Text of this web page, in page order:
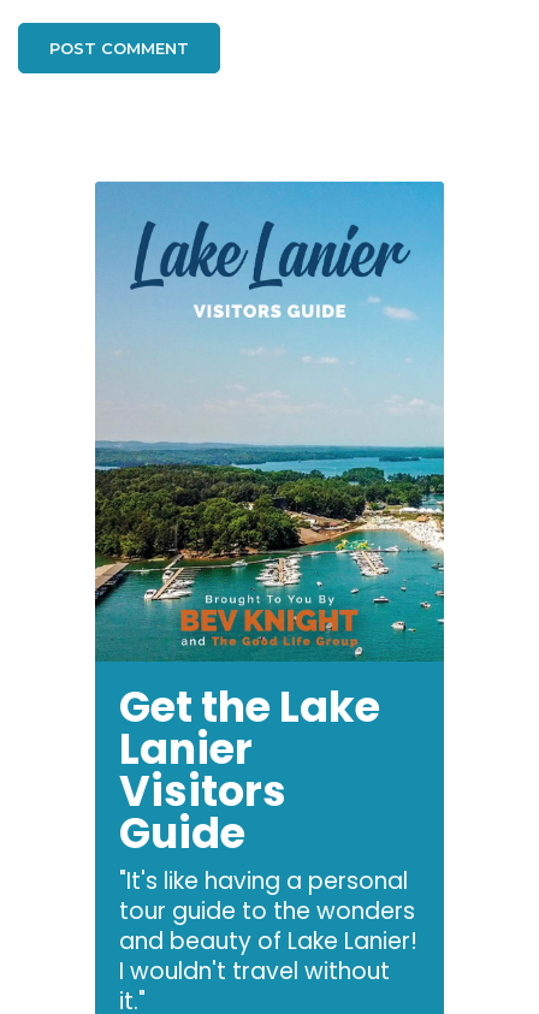
Get the Lake
Lanier
Visitors
Guide
"It's like having a personal
tour guide to the wonders
and beauty of Lake Lanier!
I wouldn't travel without
it."